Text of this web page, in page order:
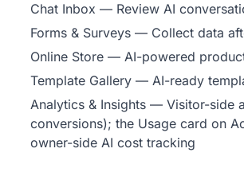
Chat Inbox — Review AI
Forms & Surveys — Collect data
Online Store — AI-powered
Template Gallery — AI-ready
Analytics & Insights — Visitor-side
conversions); the Usage card on
owner-side AI cost tracking